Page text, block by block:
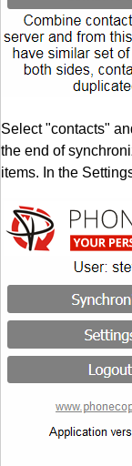
Select "contacts"
the end of
items. In the